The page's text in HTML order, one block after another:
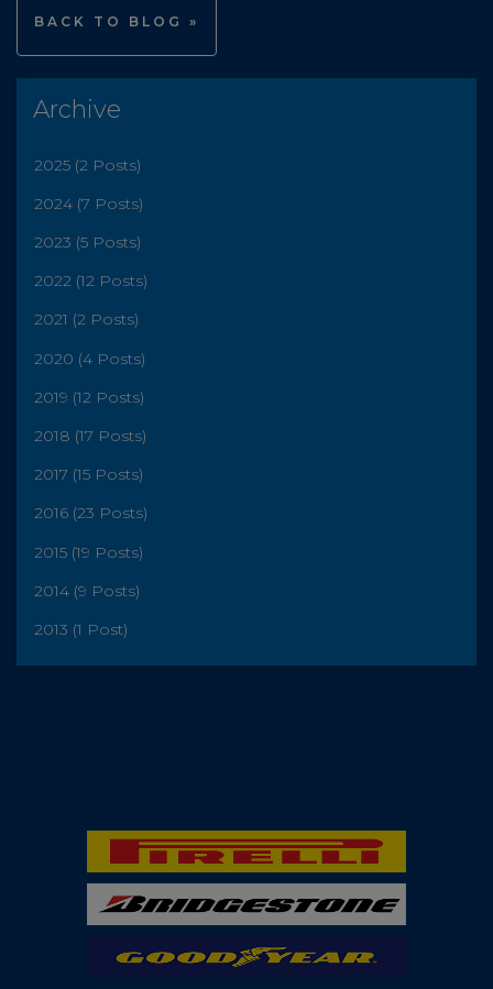
BACK TO BLOG »
Archive
2025 (2 Posts)
2024 (7 Posts)
2023 (5 Posts)
2022 (12 Posts)
2021 (2 Posts)
2020 (4 Posts)
2019 (12 Posts)
2018 (17 Posts)
2017 (15 Posts)
2016 (23 Posts)
2015 (19 Posts)
2014 (9 Posts)
2013 (1 Post)